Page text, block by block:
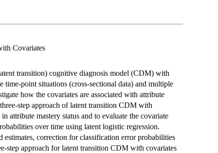
Covariates
transition) cognitive diagnosis model (CDM) with
time-point situations (cross-sectional data) and multiple
how the covariates are associated with attribute
step approach of latent transition CDM with
attribute mastery status and to evaluate the covariate
over time using latent logistic regression.
estimates, correction for classification error probabilities
step approach for latent transition CDM with covariates